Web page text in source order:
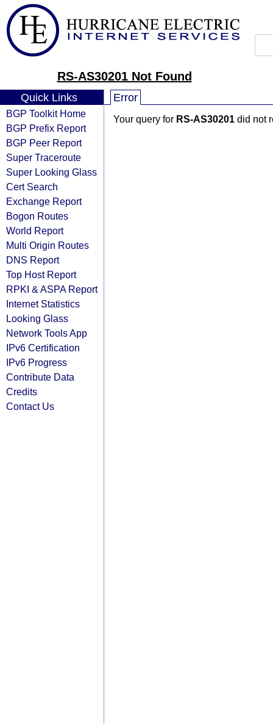
RS-AS30201 Not Found
Quick Links
BGP Toolkit Home
BGP Prefix Report
BGP Peer Report
Super Traceroute
Super Looking Glass
Cert Search
Exchange Report
Bogon Routes
World Report
Multi Origin Routes
DNS Report
Top Host Report
RPKI & ASPA Report
Internet Statistics
Looking Glass
Network Tools App
IPv6 Certification
IPv6 Progress
Contribute Data
Credits
Contact Us
Error
Your query for RS-AS30201 did not